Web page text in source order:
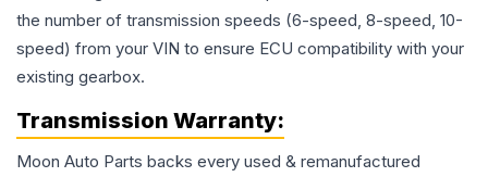
the number of transmission speeds (6-speed, 8-speed, 10-
speed) from your VIN to ensure ECU compatibility with your
existing gearbox.
Transmission Warranty:
Moon Auto Parts backs every used & remanufactured